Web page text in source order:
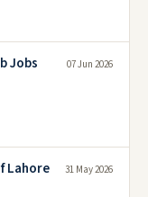
Jobs
07 Jun 2026
Lahore
31 May 2026